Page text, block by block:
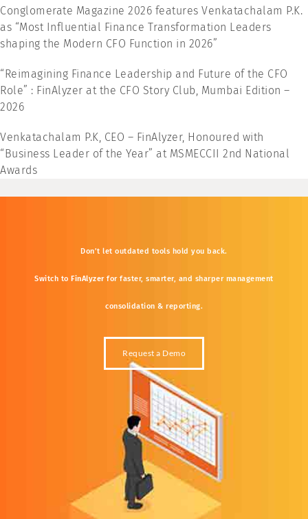
Conglomerate Magazine 2026 features Venkatachalam P.K.
as “Most Influential Finance Transformation Leaders
shaping the Modern CFO Function in 2026”
“Reimagining Finance Leadership and Future of the CFO
Role” : FinAlyzer at the CFO Story Club, Mumbai Edition –
2026
Venkatachalam P.K, CEO – FinAlyzer, Honoured with
“Business Leader of the Year” at MSMECCII 2nd National
Awards
Don’tletoutdated tools holdyouback.
Switch toFinAlyzer forfaster,smarter, and sharper management
consolidation & reporting.
Request a Demo